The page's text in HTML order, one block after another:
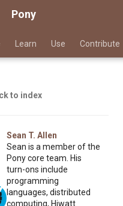
Pony
Learn Use Contribute
to index
Sean T. Allen
Sean is a member of the
Pony core team. His
turn-ons include
programming
languages, distributed
computing, Hiwatt